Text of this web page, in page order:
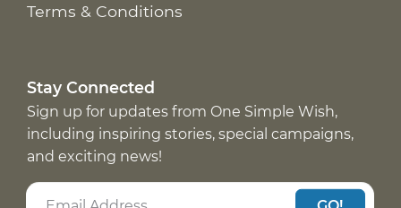
Terms & Conditions
Stay Connected
Sign up for updates from One Simple Wish,
including inspiring stories, special campaigns,
and exciting news!